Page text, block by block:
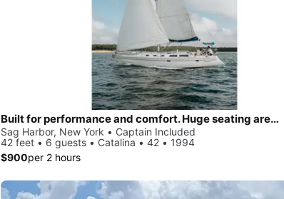
Built for performance and comfort. Huge seating area, cold fridge, fun crew
Sag Harbor, New York • Captain Included
42 feet • 6 guests • Catalina • 42 • 1994
$900per 2 hours